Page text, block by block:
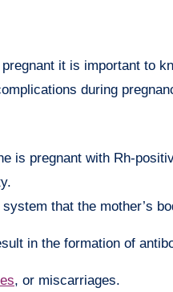
it is important to
during
is pregnant with Rh-
that the mother’s
in the formation of
, or miscarriages.